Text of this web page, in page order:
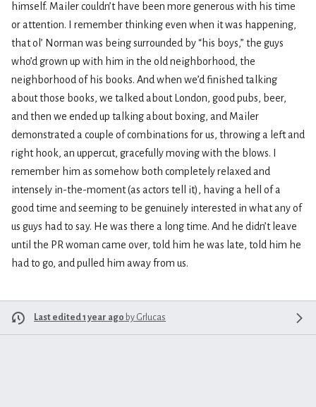
himself. Mailer couldn’t have been more generous with his time
or attention. I remember thinking even when it was happening,
that ol’ Norman was being surrounded by “his boys,” the guys
who’d grown up with him in the old neighborhood, the
neighborhood of his books. And when we’d finished talking
about those books, we talked about London, good pubs, beer,
and then we ended up talking about boxing, and Mailer
demonstrated a couple of combinations for us, throwing a left and
right hook, an uppercut, gracefully moving with the blows. I
remember him as somehow both completely relaxed and
intensely in-the-moment (as actors tell it), having a hell of a
good time and seeming to be genuinely interested in what any of
us guys had to say. He was there a long time. And he didn’t leave
until the PR woman came over, told him he was late, told him he
had to go, and pulled him away from us.
Last edited 1 year ago by Grlucas